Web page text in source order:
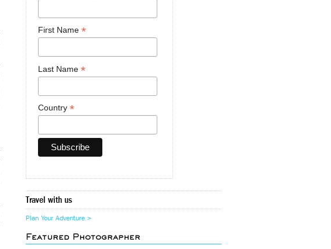
First Name *
Last Name *
Country *
Travel with us
Plan Your Adventure >
Featured Photographer